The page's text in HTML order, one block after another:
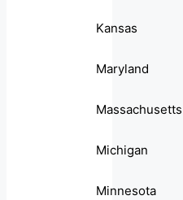
Kansas
Maryland
Massachusetts
Michigan
Minnesota